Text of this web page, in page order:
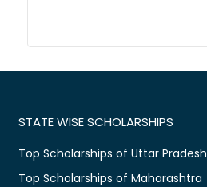
STATE WISE SCHOLARSHIPS
Top Scholarships of Uttar Pradesh
Top Scholarships of Maharashtra